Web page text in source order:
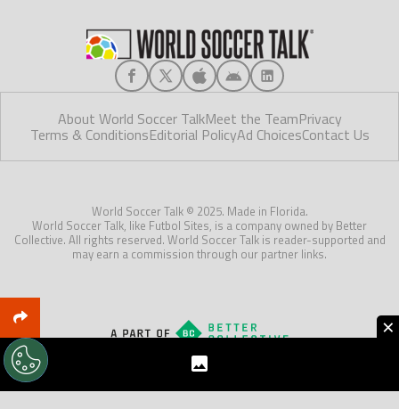
About World Soccer TalkMeet the TeamPrivacy
Terms & ConditionsEditorial PolicyAd ChoicesContact Us
World Soccer Talk © 2025. Made in Florida.
World Soccer Talk, like Futbol Sites, is a company owned by Better
Collective. All rights reserved. World Soccer Talk is reader-supported and
may earn a commission through our partner links.
×